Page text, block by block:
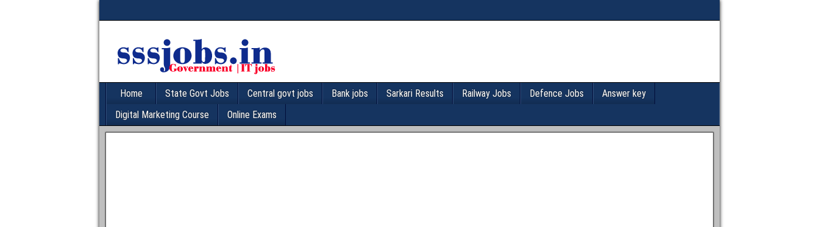
Home State Govt Jobs Central govt jobs Bank jobs Sarkari Results Railway Jobs Defence Jobs
Answer key
Digital Marketing Course
Online Exams